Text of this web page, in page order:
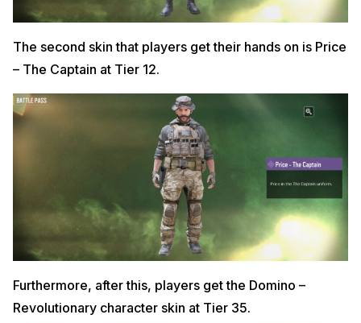
The second skin that players get their hands on is Price
– The Captain at Tier 12.
Furthermore, after this, players get the Domino –
Revolutionary character skin at Tier 35.